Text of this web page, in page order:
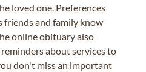
loved one. Preferences
friends and family know
online obituary also
about services to
don't miss an important